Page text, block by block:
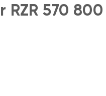
570 800